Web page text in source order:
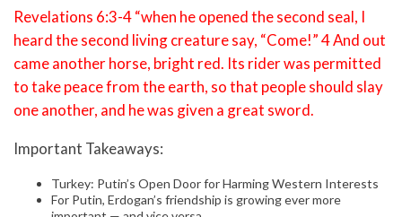
Revelations 6:3-4 “when he opened the second seal, I
heard the second living creature say, “Come!” 4 And out
came another horse, bright red. Its rider was permitted
to take peace from the earth, so that people should slay
one another, and he was given a great sword.
Important Takeaways:
Turkey: Putin’s Open Door for Harming Western Interests
For Putin, Erdogan’s friendship is growing ever more